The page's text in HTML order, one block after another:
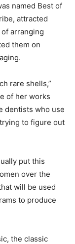
named Best of
attracted
arranging
them on
rare shells,”
of her works
dentists who use
to figure out
put this
over the
will be used
to produce
the classic